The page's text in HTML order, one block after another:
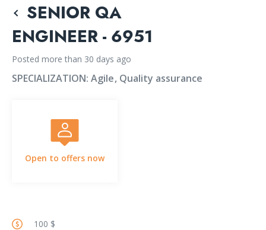
SENIOR QA
ENGINEER - 6951
Posted more than 30 days ago
SPECIALIZATION: Agile Quality assurance
Open to offers now
100 $